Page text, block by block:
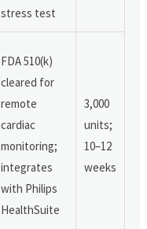
stress test
FDA 510(k)
cleared for
remote
cardiac
monitoring;
integrates
with Philips
HealthSuite
3,000
units;
10–12
weeks